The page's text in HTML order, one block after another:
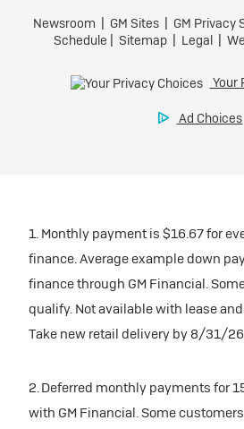
1. Monthly payment is $16.67 for
finance. Average example down
finance through GM Financial.
qualify. Not available with lease
Take new retail delivery by 8/31/
2. Deferred monthly payments for
with GM Financial. Some